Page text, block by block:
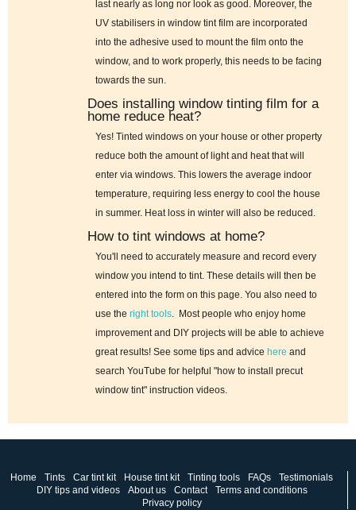
last nearly as long nor look as good. Moreover, the
UV stabilisers in window tint film are incorporated
into the adhesive used to mount the film onto the
window, and to work properly, this needs to be facing
towards the sun.
Does installing window tinting film for a
home reduce heat?
Yes! Tinted windows on your house or other property
reduce both the amount of light and heat that will
enter via windows. This lowers the average indoor
temperature, requiring less energy to cool the house
in summer. Heat loss in winter will also be reduced.
How to tint windows at home?
You'll need to accurately measure and record every
window you intend to tint. These details will then be
entered into the form on this page. You also need to
use the right tools. Most people who enjoy home
improvement and DIY projects will be able to achieve
great results! See some tips and advice here and
search YouTube for helpful "how to install precut
window tint" instruction videos.
Home Tints Car tint kit House tint kit Tinting tools FAQs
Testimonials
DIY tips and videos
About us Contact
Terms and conditions
Privacy policy